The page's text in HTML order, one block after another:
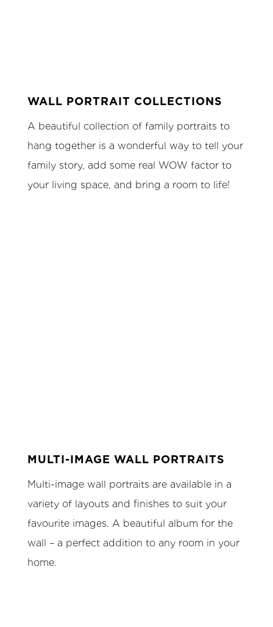
WALL PORTRAIT COLLECTIONS
A beautiful collection of family portraits to
hang together is a wonderful way to tell your
family story, add some real WOW factor to
your living space, and bring a room to life!
MULTI-IMAGE WALL PORTRAITS
Multi-image wall portraits are available in a
variety of layouts and finishes to suit your
favourite images. A beautiful album for the
wall – a perfect addition to any room in your
home.